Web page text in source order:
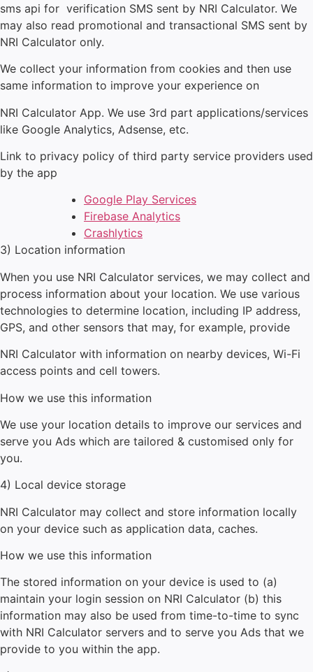
sms api for verification SMS sent by NRI Calculator. We
may also read promotional and transactional SMS sent by
NRI Calculator only.
We collect your information from cookies and then use
same information to improve your experience on
NRI Calculator App. We use 3rd part applications/services
like Google Analytics, Adsense, etc.
Link to privacy policy of third party service providers used
by the app
Google Play Services
Firebase Analytics
Crashlytics
3) Location information
When you use NRI Calculator services, we may collect and
process information about your location. We use various
technologies to determine location, including IP address,
GPS, and other sensors that may, for example, provide
NRI Calculator with information on nearby devices, Wi-Fi
access points and cell towers.
How we use this information
We use your location details to improve our services and
serve you Ads which are tailored & customised only for
you.
4) Local device storage
NRI Calculator may collect and store information locally
on your device such as application data, caches.
How we use this information
The stored information on your device is used to (a)
maintain your login session on NRI Calculator (b) this
information may also be used from time-to-time to sync
with NRI Calculator servers and to serve you Ads that we
provide to you within the app.